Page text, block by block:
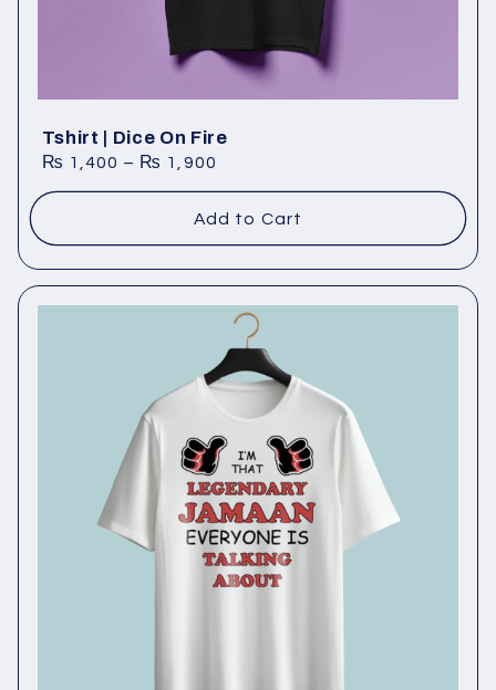
Tshirt | Dice On Fire
₨ 1,400 – ₨ 1,900
Add to Cart